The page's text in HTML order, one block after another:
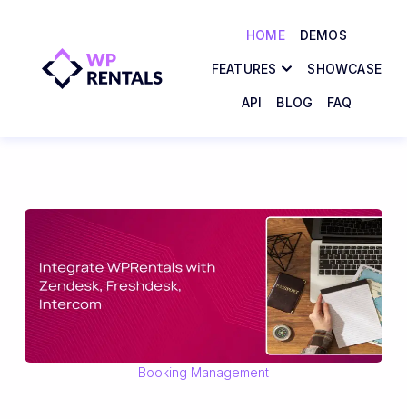
HOME DEMOS
FEATURES SHOWCASE
API BLOG FAQ
Booking Management